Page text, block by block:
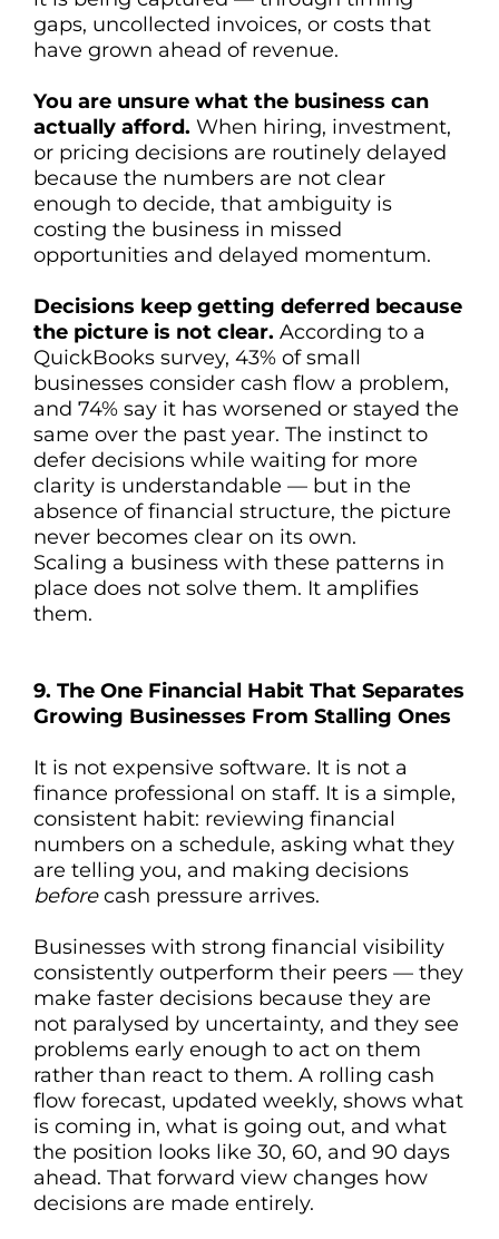
gaps, uncollected invoices, or costs that
have grown ahead of revenue.
You are unsure what the business can
actually afford. When hiring, investment,
or pricing decisions are routinely delayed
because the numbers are not clear
enough to decide, that ambiguity is
costing the business in missed
opportunities and delayed momentum.
Decisions keep getting deferred because
the picture is not clear. According to a
QuickBooks survey, 43% of small
businesses consider cash flow a problem,
and 74% say it has worsened or stayed the
same over the past year. The instinct to
defer decisions while waiting for more
clarity is understandable — but in the
absence of financial structure, the picture
never becomes clear on its own.
Scaling a business with these patterns in
place does not solve them. It amplifies
them.
9. The One Financial Habit That Separates
Growing Businesses From Stalling Ones
It is not expensive software. It is not a
finance professional on staff. It is a simple,
consistent habit: reviewing financial
numbers on a schedule, asking what they
are telling you, and making decisions
beforecash pressure arrives.
Businesses with strong financial visibility
consistently outperform their peers — they
make faster decisions because they are
not paralysed by uncertainty, and they see
problems early enough to act on them
rather than react to them. A rolling cash
flow forecast, updated weekly, shows what
is coming in, what is going out, and what
the position looks like 30, 60, and 90 days
ahead. That forward view changes how
decisions are made entirely.